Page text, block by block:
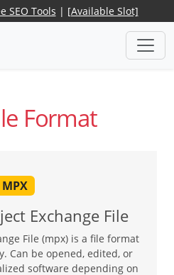
SEO Tools | [Available Slot]
Format
MPX
Exchange File
File (mpx) is a file format
Can be opened, edited, or
software depending on